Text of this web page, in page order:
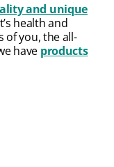
and unique
health and
of you, the all-
have products